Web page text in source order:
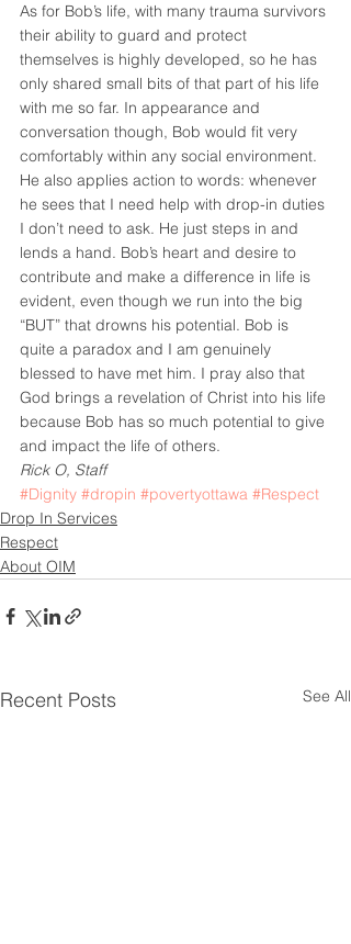
As for Bob’s life, with many trauma survivors
their ability to guard and protect
themselves is highly developed, so he has
only shared small bits of that part of his life
with me so far. In appearance and
conversation though, Bob would fit very
comfortably within any social environment.
He also applies action to words: whenever
he sees that I need help with drop-in duties
I don’t need to ask. He just steps in and
lends a hand. Bob’s heart and desire to
contribute and make a difference in life is
evident, even though we run into the big
“BUT” that drowns his potential. Bob is
quite a paradox and I am genuinely
blessed to have met him. I pray also that
God brings a revelation of Christ into his life
because Bob has so much potential to give
and impact the life of others.
Rick O, Staff
#Dignity #dropin #povertyottawa #Respect
Drop In Services
Respect
About OIM
Recent Posts See All